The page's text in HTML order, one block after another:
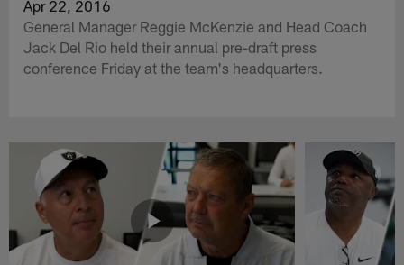
Apr 22, 2016
General Manager Reggie McKenzie and Head Coach
Jack Del Rio held their annual pre-draft press
conference Friday at the team's headquarters.